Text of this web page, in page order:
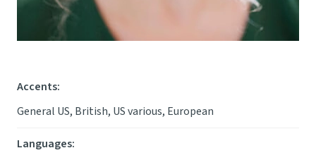
Accents:
General US, British, US various, European
Languages: